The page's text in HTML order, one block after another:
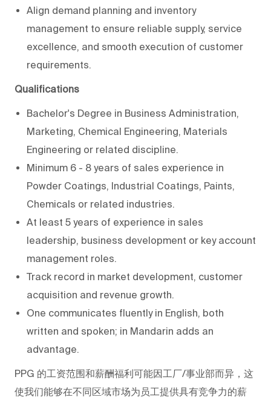
Align demand planning and inventory
management to ensure reliable supply, service
excellence, and smooth execution of customer
requirements.
Qualifications
Bachelor's Degree in Business Administration,
Marketing, Chemical Engineering, Materials
Engineering or related discipline.
Minimum 6 - 8 years of sales experience in
Powder Coatings, Industrial Coatings, Paints,
Chemicals or related industries.
At least 5 years of experience in sales
leadership, business development or key account
management roles.
Track record in market development, customer
acquisition and revenue growth.
One communicates fluently in English, both
written and spoken; in Mandarin adds an
advantage.
PPG 的工资范围和薪酬福利可能因工厂/事业部而异，这
使我们能够在不同区域市场为员工提供具有竞争力的薪